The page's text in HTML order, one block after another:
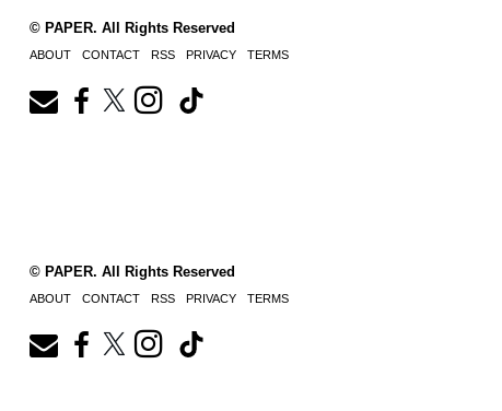
© PAPER. All Rights Reserved
ABOUT CONTACT RSS PRIVACY TERMS
© PAPER. All Rights Reserved
ABOUT CONTACT RSS PRIVACY TERMS